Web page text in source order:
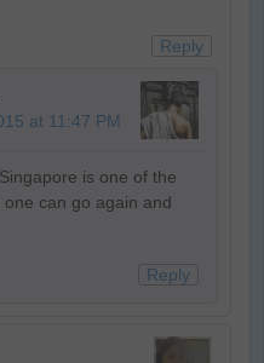
Reply
at 11:47 PM
is one of the
can go again and
Reply